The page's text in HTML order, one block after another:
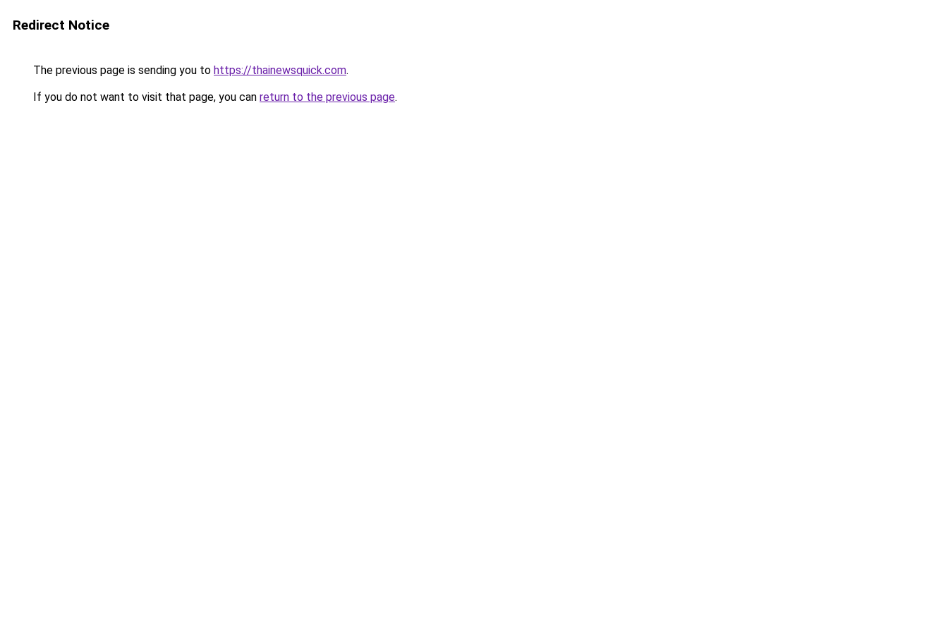
Redirect Notice
The previous page is sending you to https://thainewsquick.com.
If you do not want to visit that page, you can return to the previous page.